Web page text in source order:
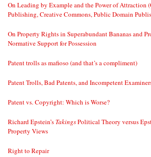
On Leading by Example and the Power of Attraction
Publishing, Creative Commons, Public Domain
On Property Rights in Superabundant Bananas and
Normative Support for Possession
Patent trolls as mafioso (and that’s a compliment)
Patent Trolls, Bad Patents, and Incompetent
Patent vs. Copyright: Which is Worse?
Richard Epstein’s TakingsPolitical Theory versus
Property Views
Right to Repair